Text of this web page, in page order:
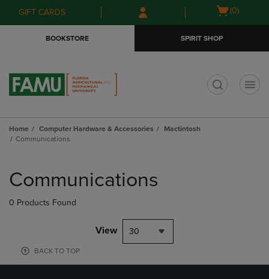
Skip
to
Skip
to
menu
GIFT CARDS
Open
(0)
BOOKSTORE SPIRIT SHOP
Home Computer Hardware & Accessories
Mactintosh
Communications
products
Communications
0 Products Found
View 30
BACK TO TOP